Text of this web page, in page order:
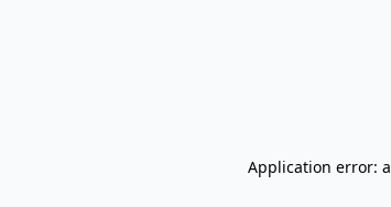
Application error: a